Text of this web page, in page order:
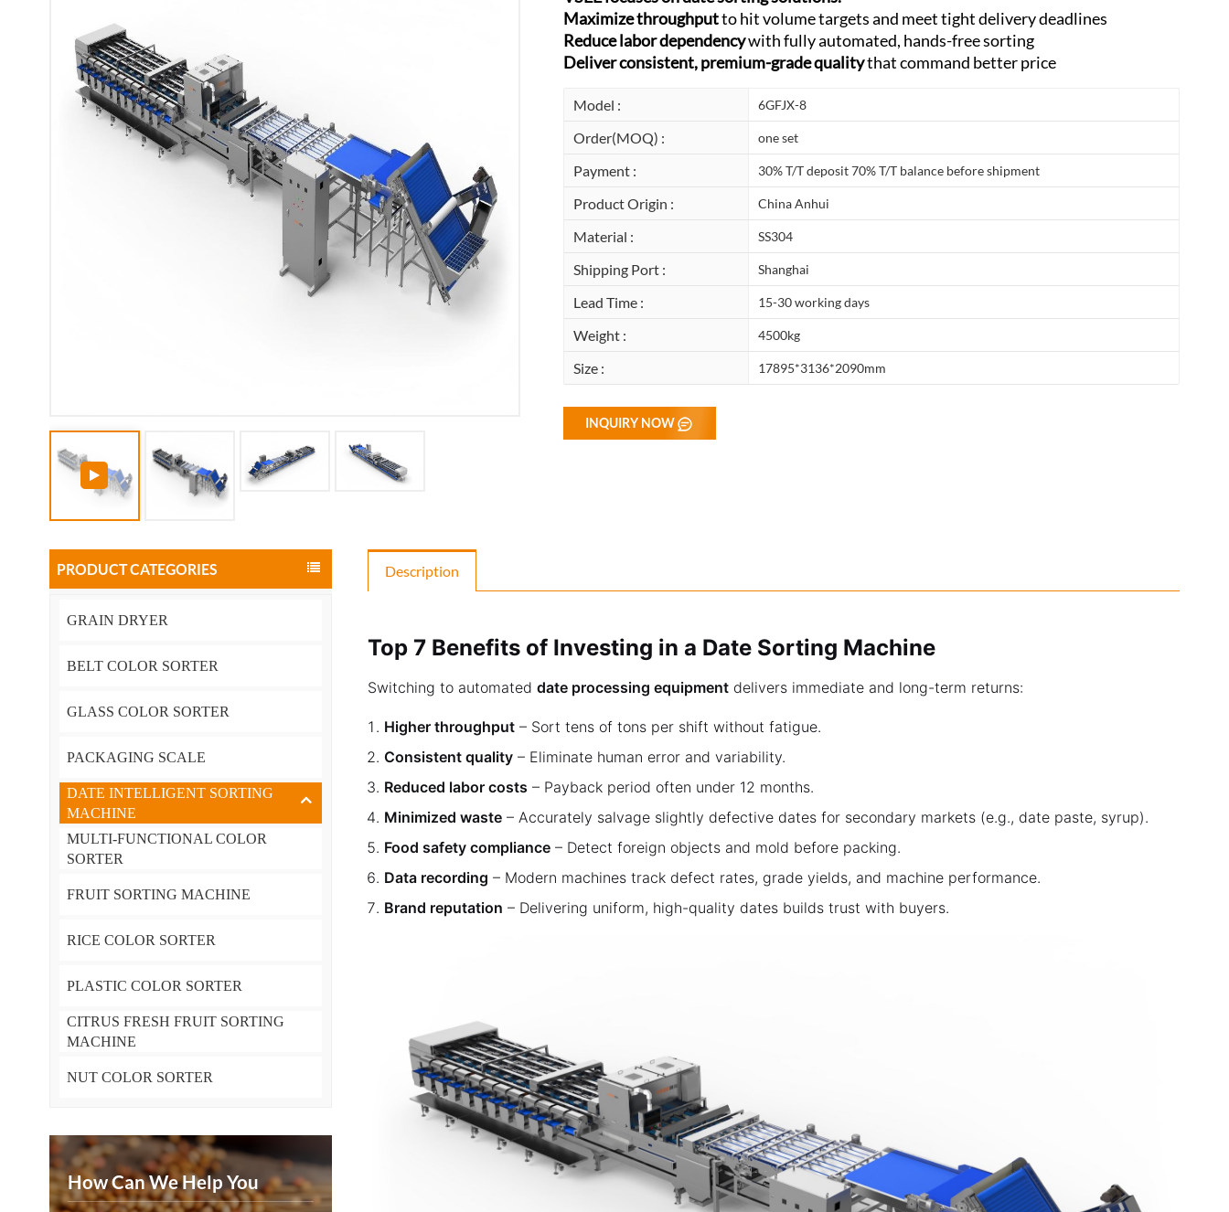
Maximize throughputto hit volume targets and meet tight delivery deadlines
Reduce labor dependencywith fully automated, hands-free sorting
Deliver consistent, premium-grade qualitythat command better price
Model : 6GFJX-8
Order(MOQ) : one set
Payment : 30% T/T deposit 70% T/T balance before shipment
Product Origin : China Anhui
Material : SS304
Shipping Port : Shanghai
Lead Time : 15-30 working days
Weight : 4500kg
Size : 17895*3136*2090mm
INQUIRY NOW
PRODUCT CATEGORIES
GRAIN DRYER
BELT COLOR SORTER
GLASS COLOR SORTER
PACKAGING SCALE
DATE INTELLIGENT SORTING
MACHINE
MULTI-FUNCTIONAL COLOR
SORTER
FRUIT SORTING MACHINE
RICE COLOR SORTER
PLASTIC COLOR SORTER
CITRUS FRESH FRUIT SORTING
MACHINE
NUT COLOR SORTER
How Can We Help You
Description
Top 7 Benefits of Investing in a Date Sorting Machine
Switching to automateddate processing equipment delivers immediate and long-term returns:
Higher throughput – Sort tens of tons per shift without fatigue.
Consistent quality – Eliminate human error and variability.
Reduced labor costs – Payback period often under 12 months.
Minimized waste – Accurately salvage slightly defective dates for secondary markets (e.g., date paste, syrup).
Food safety compliance – Detect foreign objects and mold before packing.
Data recording – Modern machines track defect rates, grade yields, and machine performance.
Brand reputation – Delivering uniform, high-quality dates builds trust with buyers.